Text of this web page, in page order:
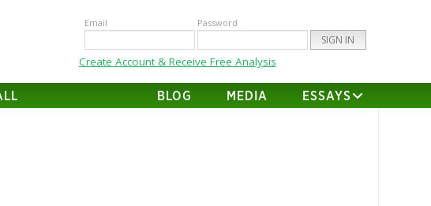
Email Password
Create Account & Receive Free Analysis
BLOG MEDIA ESSAYS